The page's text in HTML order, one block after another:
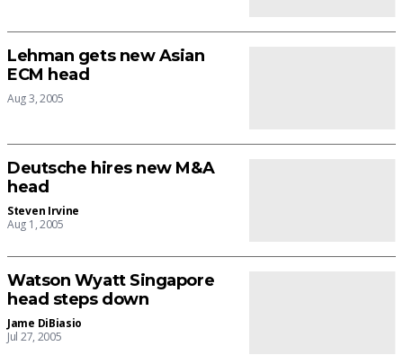
Lehman gets new Asian
ECM head
Aug 3, 2005
Deutsche hires new M&A
head
Steven Irvine
Aug 1, 2005
Watson Wyatt Singapore
head steps down
Jame DiBiasio
Jul 27, 2005